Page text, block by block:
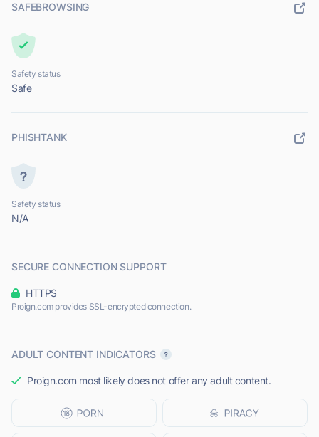
SAFEBROWSING
Safety status
Safe
PHISHTANK
Safety status
N/A
SECURE CONNECTION SUPPORT
HTTPS
Proign.com provides SSL-encrypted connection.
ADULT CONTENT INDICATORS
Proign.com most likely does not offer any adult content.